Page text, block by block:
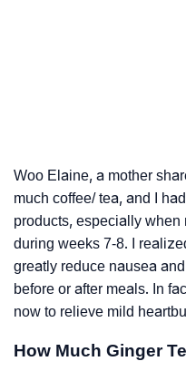
Woo Elaine, a mother
much coffee/ tea, and I
products, especially when
during weeks 7-8. I
greatly reduce nausea
before or after meals. In
now to relieve mild
How Much Ginger